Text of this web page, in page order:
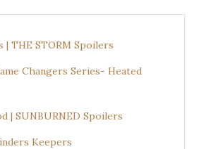
| THE STORM Spoilers
Changers Series- Heated
| SUNBURNED Spoilers
Keepers